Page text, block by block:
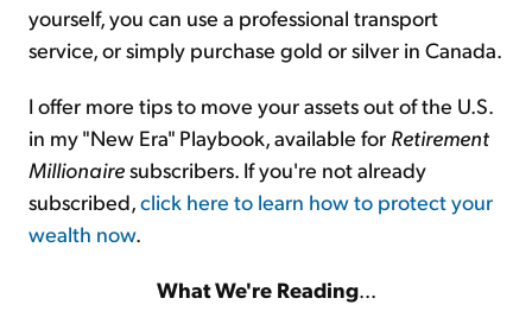
yourself, you can use a professional transport
service, or simply purchase gold or silver in Canada.
I offer more tips to move your assets out of the U.S.
in my "New Era" Playbook, available for Retirement
Millionairesubscribers. If you're not already
subscribed,click here to learn how to protect your
wealth now.
What We're Reading...